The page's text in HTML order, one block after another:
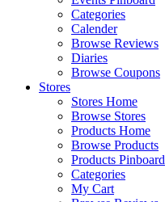
Categories
Calender
Browse Reviews
Diaries
Browse Coupons
Stores
Stores Home
Browse Stores
Products Home
Browse Products
Products Pinboard
Categories
My Cart